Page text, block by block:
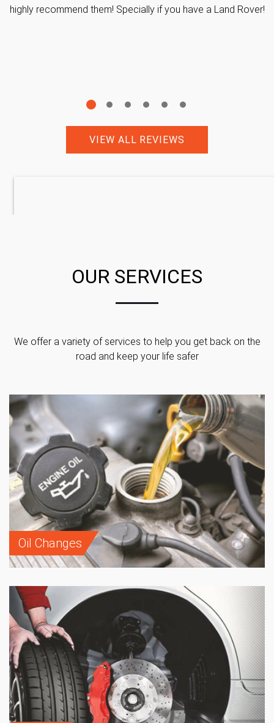
highly recommend them! Specially if you have a Land Rover!
VIEW ALL REVIEWS
OUR SERVICES
We offer a variety of services to help you get back on the
road and keep your life safer
Oil Changes